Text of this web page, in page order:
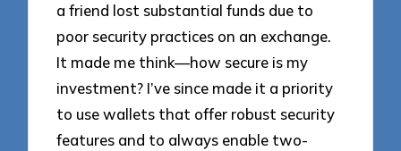
a friend lost substantial funds due to
poor security practices on an exchange.
It made me think—how secure is my
investment? I’ve since made it a priority
to use wallets that offer robust security
features and to always enable two-